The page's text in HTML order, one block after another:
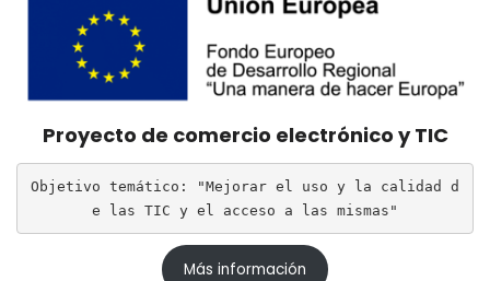
Proyecto de comercio electrónico y TIC
Objetivo temático: "Mejorar el uso y la calidad d
e las TIC y el acceso a las mismas"
Más información